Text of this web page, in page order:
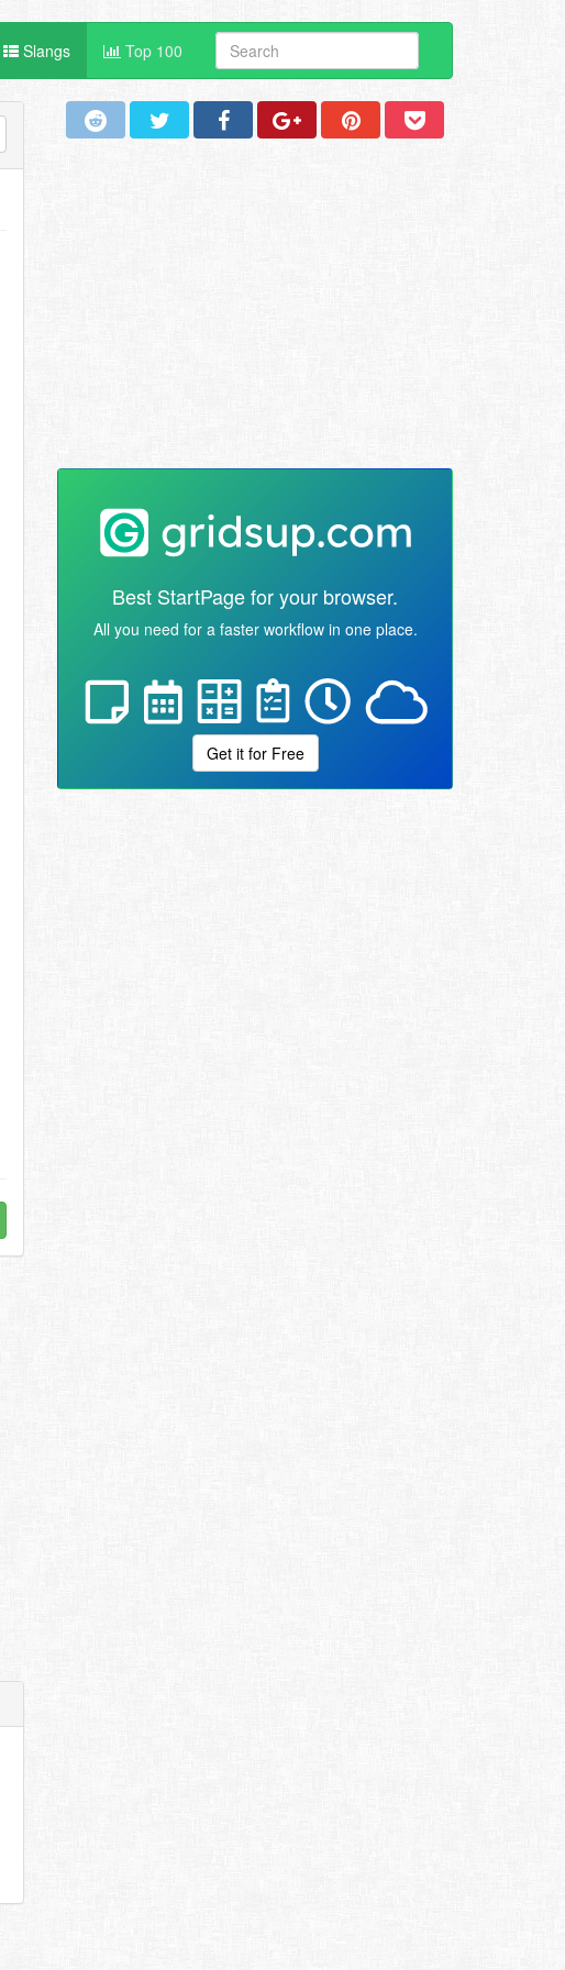
Slangs Top 100
Best StartPage for your browser.
All you need for a faster workflow in one place.
Get it for Free